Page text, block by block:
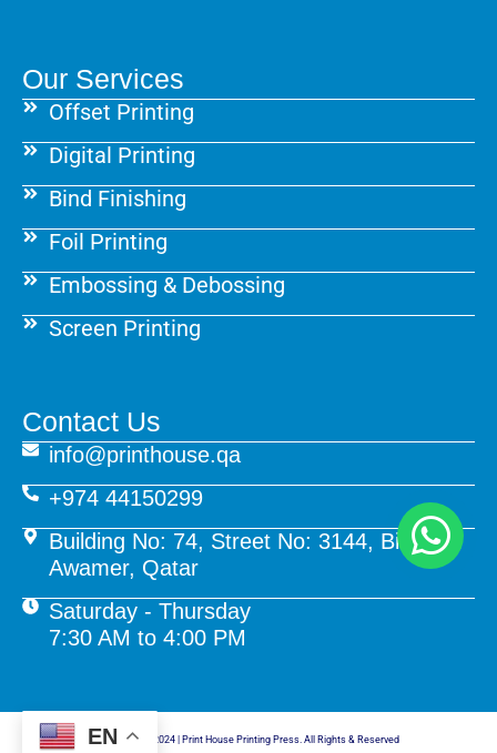
Our Services
Offset Printing
Digital Printing
Bind Finishing
Foil Printing
Embossing & Debossing
Screen Printing
Contact Us
info@printhouse.qa
+974 44150299
Building No: 74, Street No: 3144, Birkat Al
Awamer, Qatar
Saturday - Thursday
7:30 AM to 4:00 PM
© Copyright 2024 | Print House Printing Press. All Rights & Reserved
EN